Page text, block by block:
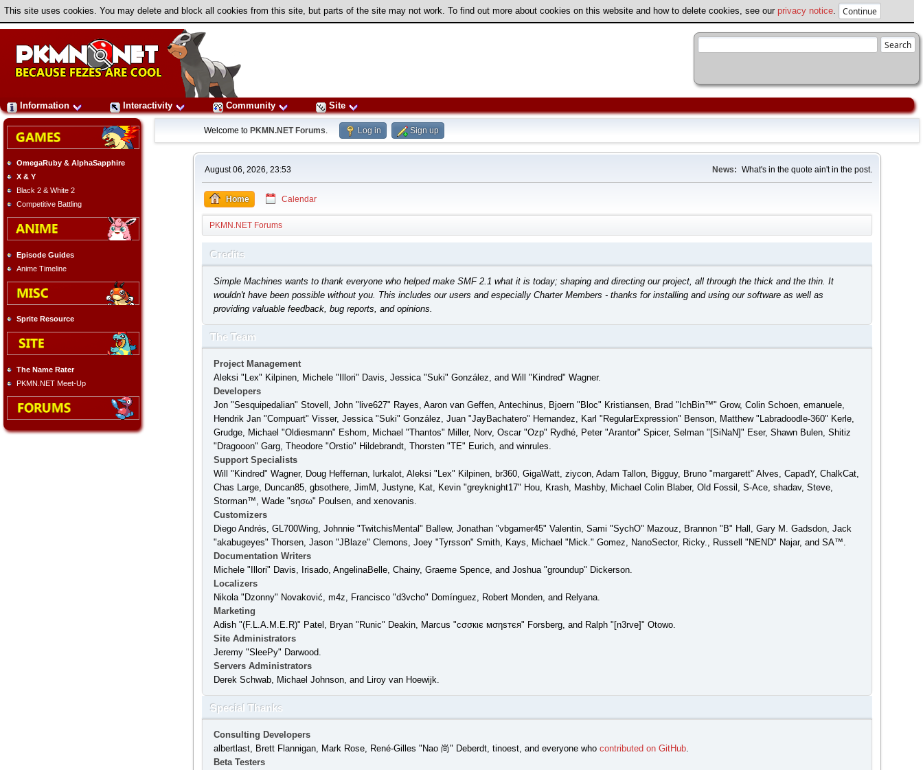
This site uses cookies. You may delete and block all cookies from this site, but parts of the site may not work. To find out more about cookies on this website and how to delete cookies, see our privacy notice
Information Interactivity Community Site
OmegaRuby & AlphaSapphire
X & Y
Black 2 & White 2
Competitive Battling
Episode Guides
Anime Timeline
Sprite Resource
The Name Rater
PKMN.NET Meet-Up
Welcome to PKMN.NET Forums. Log in Sign up
August 06, 2026, 23:53 News: What's in the quote ain't in the post.
Home Calendar
PKMN.NET Forums
Credits
Simple Machines wants to thank everyone who helped make SMF 2.1 what it is today; shaping and directing our project, all through the thick and the thin. It
wouldn't have been possible without you. This includes our users and especially Charter Members - thanks for installing and using our software as well as
providing valuable feedback, bug reports, and opinions.
The Team
Project Management
Aleksi "Lex" Kilpinen, Michele "Illori" Davis, Jessica "Suki" González, and Will "Kindred" Wagner.
Developers
Jon "Sesquipedalian" Stovell, John "live627" Rayes, Aaron van Geffen, Antechinus, Bjoern "Bloc" Kristiansen, Brad "IchBin™" Grow, Colin Schoen, emanuele,
Hendrik Jan "Compuart" Visser, Jessica "Suki" González, Juan "JayBachatero" Hernandez, Karl "RegularExpression" Benson, Matthew "Labradoodle-360" Kerle,
Grudge, Michael "Oldiesmann" Eshom, Michael "Thantos" Miller, Norv, Oscar "Ozp" Rydhé, Peter "Arantor" Spicer, Selman "[SiNaN]" Eser, Shawn Bulen, Shitiz
"Dragooon" Garg, Theodore "Orstio" Hildebrandt, Thorsten "TE" Eurich, and winrules.
Support Specialists
Will "Kindred" Wagner, Doug Heffernan, lurkalot, Aleksi "Lex" Kilpinen, br360, GigaWatt, ziycon, Adam Tallon, Bigguy, Bruno "margarett" Alves, CapadY, ChalkCat,
Chas Large, Duncan85, gbsothere, JimM, Justyne, Kat, Kevin "greyknight17" Hou, Krash, Mashby, Michael Colin Blaber, Old Fossil, S-Ace, shadav, Steve,
Storman™, Wade "sησω" Poulsen, and xenovanis.
Customizers
Diego Andrés, GL700Wing, Johnnie "TwitchisMental" Ballew, Jonathan "vbgamer45" Valentin, Sami "SychO" Mazouz, Brannon "B" Hall, Gary M. Gadsdon, Jack
"akabugeyes" Thorsen, Jason "JBlaze" Clemons, Joey "Tyrsson" Smith, Kays, Michael "Mick." Gomez, NanoSector, Ricky., Russell "NEND" Najar, and SA™.
Documentation Writers
Michele "Illori" Davis, Irisado, AngelinaBelle, Chainy, Graeme Spence, and Joshua "groundup" Dickerson.
Localizers
Nikola "Dzonny" Novaković, m4z, Francisco "d3vcho" Domínguez, Robert Monden, and Relyana.
Marketing
Adish "(F.L.A.M.E.R)" Patel, Bryan "Runic" Deakin, Marcus "cσσкιє мσηѕтєя" Forsberg, and Ralph "[n3rve]" Otowo.
Site Administrators
Jeremy "SleePy" Darwood.
Servers Administrators
Derek Schwab, Michael Johnson, and Liroy van Hoewijk.
Special Thanks
Consulting Developers
albertlast, Brett Flannigan, Mark Rose, René-Gilles "Nao 尚" Deberdt, tinoest, and everyone who contributed on GitHub.
Beta Testers